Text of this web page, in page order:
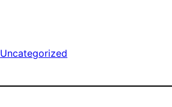
Uncategorized